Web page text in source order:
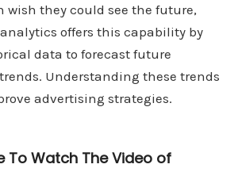
wish they could see the future,
offers this capability by
data to forecast future
Understanding these trends
advertising strategies.
To Watch The Video of